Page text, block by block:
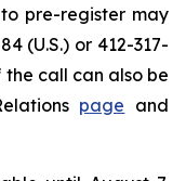
pre-register may
(U.S.) or 412-317-
call can also be
page and